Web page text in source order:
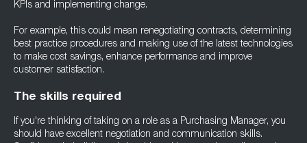
KPIs and implementing change.
For example, this could mean renegotiating contracts, determining
best practice procedures and making use of the latest technologies
to make cost savings, enhance performance and improve
customer satisfaction.
The skills required
If you're thinking of taking on a role as a Purchasing Manager, you
should have excellent negotiation and communication skills.